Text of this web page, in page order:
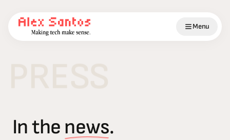
Menu
In the news.